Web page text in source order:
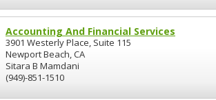
Accounting And Financial Services
3901 Westerly Place, Suite 115
Newport Beach, CA
Sitara B Mamdani
(949)-851-1510